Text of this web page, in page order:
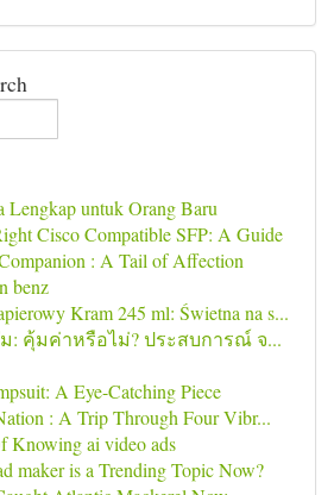
Lengkap untuk Orang Baru
Cisco Compatible SFP: A Guide
: A Tail of Affection
benz
Kram 245 ml: Świetna na s...
: คุ้มค่าหรือไม่? ประสบการณ์ จ...
A Eye-Catching Piece
: A Trip Through Four Vibr...
Knowing ai video ads
maker is a Trending Topic Now?